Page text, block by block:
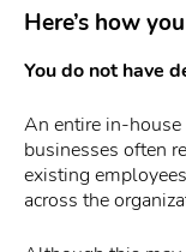
Here’s how
You do not have
An entire in-
businesses often
existing
across the